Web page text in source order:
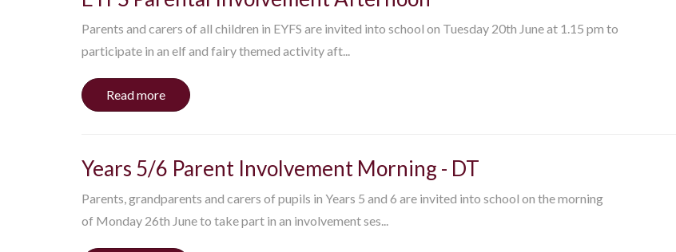
Parents and carers of all children in EYFS are invited into school on Tuesday 20th June at 1.15 pm to
participate in an elf and fairy themed activity aft...
Read more
Years 5/6 Parent Involvement Morning - DT
Parents, grandparents and carers of pupils in Years 5 and 6 are invited into school on the morning
of Monday 26th June to take part in an involvement ses...